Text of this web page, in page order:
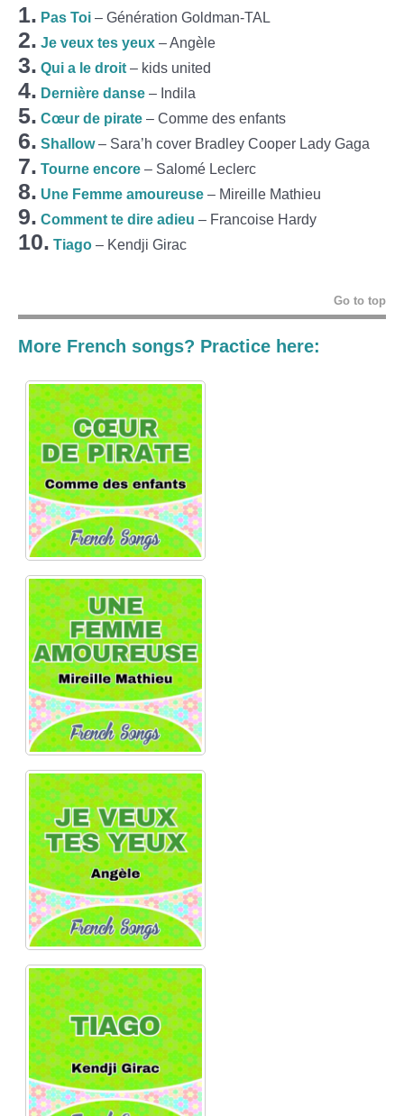
1. Pas Toi – Génération Goldman-TAL
2. Je veux tes yeux – Angèle
3. Qui a le droit – kids united
4. Dernière danse – Indila
5. Cœur de pirate – Comme des enfants
6. Shallow– Sara’h cover Bradley Cooper Lady Gaga
7. Tourne encore – Salomé Leclerc
8. Une Femme amoureuse – Mireille Mathieu
9. Comment te dire adieu – Francoise Hardy
10. Tiago – Kendji Girac
Go to top
More French songs? Practice here: